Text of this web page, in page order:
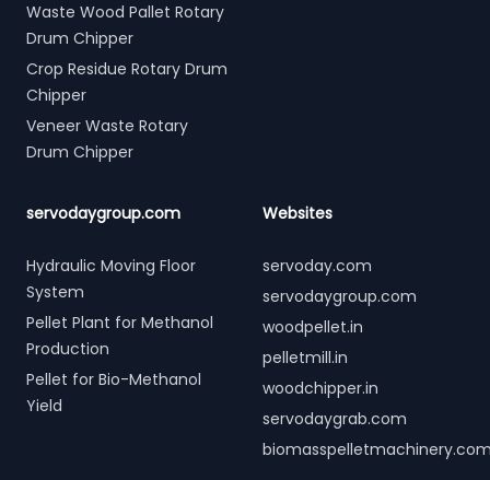
Waste Wood Pallet Rotary
Drum Chipper
Crop Residue Rotary Drum
Chipper
Veneer Waste Rotary
Drum Chipper
servodaygroup.com
Hydraulic Moving Floor
System
Pellet Plant for Methanol
Production
Pellet for Bio-Methanol
Yield
Websites
servoday.com
servodaygroup.com
woodpellet.in
pelletmill.in
woodchipper.in
servodaygrab.com